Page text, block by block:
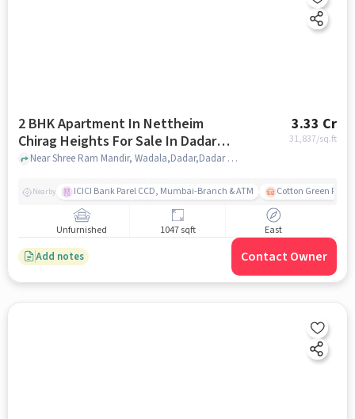
2 BHK Apartment In Nettheim
Chirag Heights For Sale In Dadar
East
3.33 Cr
31,837/sq.ft
Near Shree Ram Mandir, Wadala,Dadar,Dadar East, Mumbai, Dadar East, mumbai
Nearby ICICI Bank Parel CCD, Mumbai-Branch & ATM Cotton Green
Unfurnished 1047 sqft East
Add notes Contact Owner